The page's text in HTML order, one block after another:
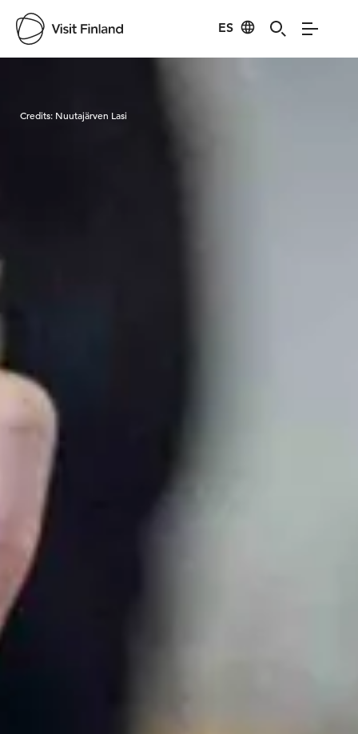
ES
Credits: Nuutajärven Lasi